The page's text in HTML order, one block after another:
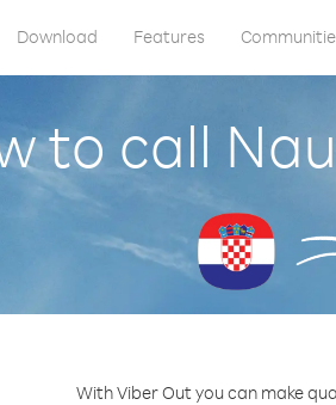
Download Features
to call
With Viber Out you can make